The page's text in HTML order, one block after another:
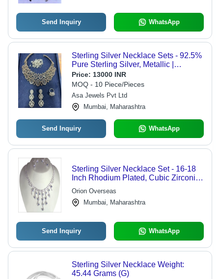
Send Inquiry WhatsApp
Sterling Silver Necklace Sets - 92.5%
Pure Sterling Silver, Metallic |
Versatile Design, Ideal Gift, Easy
Maintenance
Price: 13000 INR
MOQ - 10 Piece/Pieces
Asa Jewels Pvt Ltd
Mumbai, Maharashtra
Send Inquiry WhatsApp
Sterling Silver Necklace Set - 16-18
Inch Rhodium Plated, Cubic Zirconia
Stones, Lobster Clasp, High Polish
Finish
Orion Overseas
Mumbai, Maharashtra
Send Inquiry WhatsApp
Sterling Silver Necklace Weight:
45.44 Grams (G)